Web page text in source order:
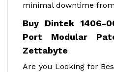
minimal downtime
Buy Dintek 1406-
Port Modular
Zettabyte
Are you Looking for